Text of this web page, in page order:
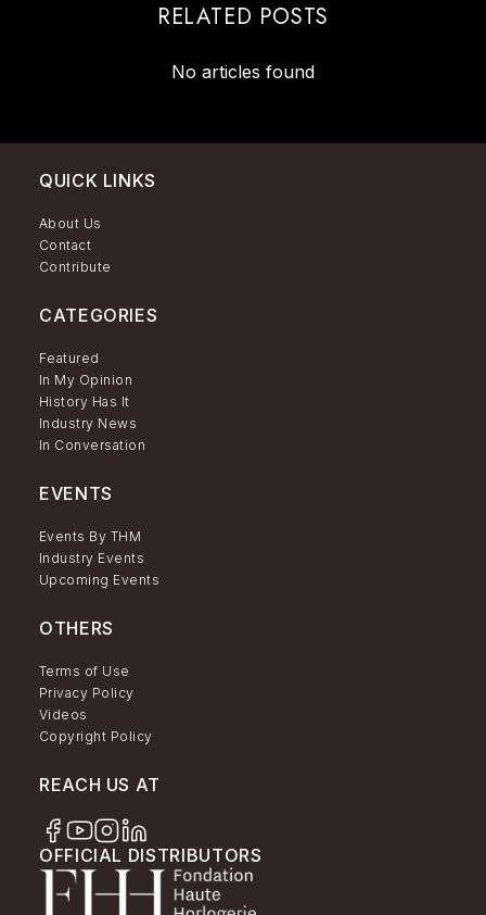
RELATED POSTS
No articles found
QUICK LINKS
About Us
Contact
Contribute
CATEGORIES
Featured
In My Opinion
History Has It
Industry News
In Conversation
EVENTS
Events By THM
Industry Events
Upcoming Events
OTHERS
Terms of Use
Privacy Policy
Videos
Copyright Policy
REACH US AT
OFFICIAL DISTRIBUTORS